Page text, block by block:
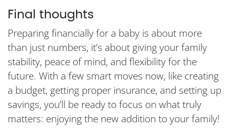
Final thoughts
Preparing financially for a baby is about more
than just numbers, it’s about giving your family
stability, peace of mind, and flexibility for the
future. With a few smart moves now, like creating
a budget, getting proper insurance, and setting up
savings, you’ll be ready to focus on what truly
matters: enjoying the new addition to your family!